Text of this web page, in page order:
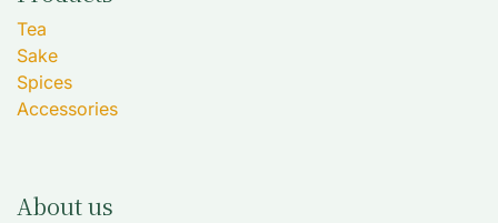
Tea
Sake
Spices
Accessories
About us